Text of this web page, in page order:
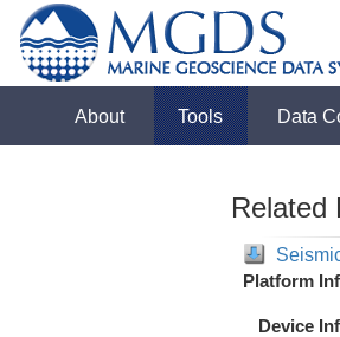
About Tools Data
Related
Platform
Device